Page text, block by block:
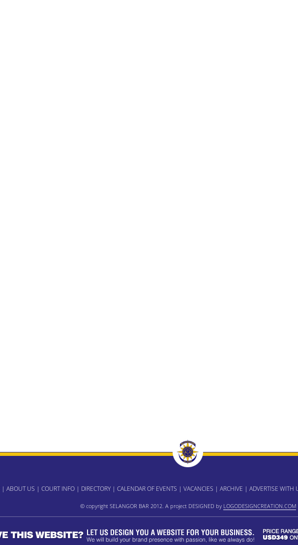
| ABOUT US | COURT INFO | DIRECTORY | CALENDAR OF EVENTS | VACANCIES | ARCHIVE | ADVERTISE WITH
© copyright SELANGOR BAR 2012. A project DESIGNED by LOGODESIGNCREATION.COM